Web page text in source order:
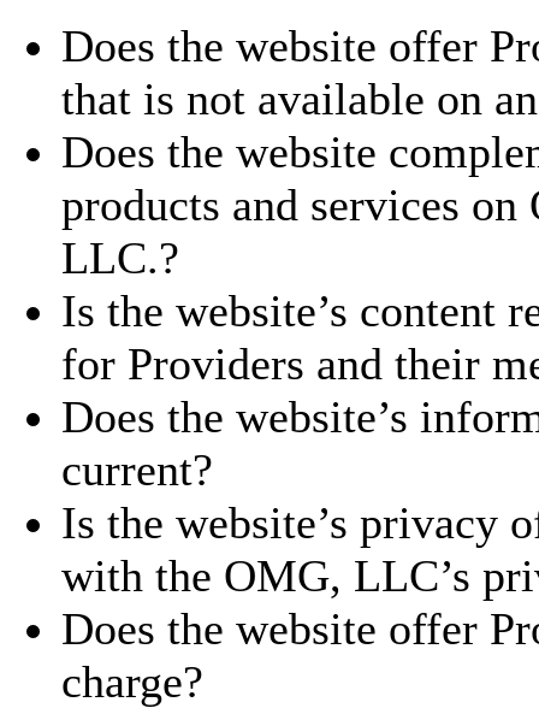
Does the website offer
that is not available on
Does the website
products and services
LLC.?
Is the website’s content
for Providers and their
Does the website’s
current?
Is the website’s privacy
with the OMG, LLC’s
Does the website offer
charge?